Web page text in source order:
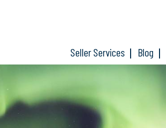
Seller Services Blog